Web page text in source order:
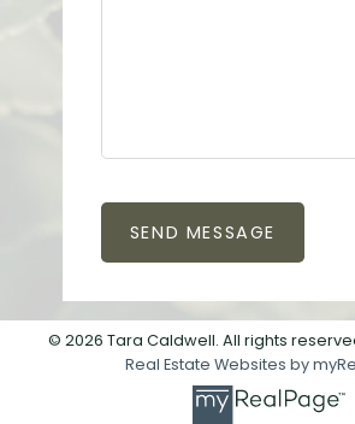
SEND MESSAGE
© 2026 Tara Caldwell. All rights
Real Estate Websites by